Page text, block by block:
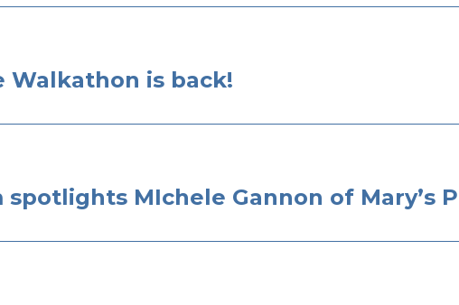
Walkathon is back!
spotlights MIchele Gannon of Mary’s